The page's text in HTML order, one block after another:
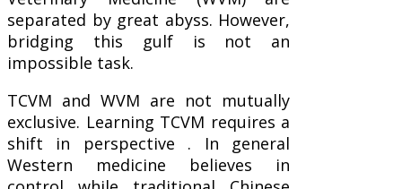
separated by great abyss. However,
bridging this gulf is not an
impossible task.
TCVM and WVM are not mutually
exclusive. Learning TCVM requires a
shift in perspective . In general
Western medicine believes in